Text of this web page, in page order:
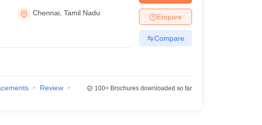
Chennai ,Tamil Nadu Enquire
Compare
Review
100+Brochures downloaded so far